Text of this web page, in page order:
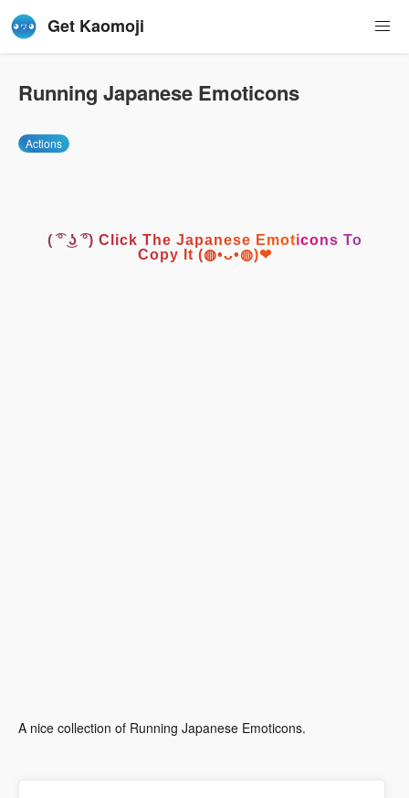
Get Kaomoji
Running Japanese Emoticons
Actions
( ͡° ͜ʖ ͡°) Click The Japanese Emoticons To
Copy It (◍•ᴗ•◍)❤
A nice collection of Running Japanese Emoticons.